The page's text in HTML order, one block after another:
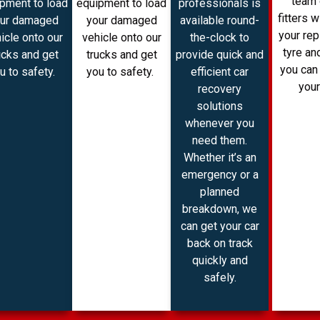
to load
damaged
onto our
and get
to safety.
equipment to load
your damaged
vehicle onto our
trucks and get
you to safety.
professionals is
available round-
the-clock to
provide quick and
efficient car
recovery
solutions
whenever you
need them.
Whether it’s an
emergency or a
planned
breakdown, we
can get your car
back on track
quickly and
safely.
fitters
your
tyre
you